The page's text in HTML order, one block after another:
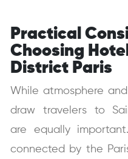
Practical
Choosing
District Paris
While atmosphere
draw travelers to
are equally
connected by the